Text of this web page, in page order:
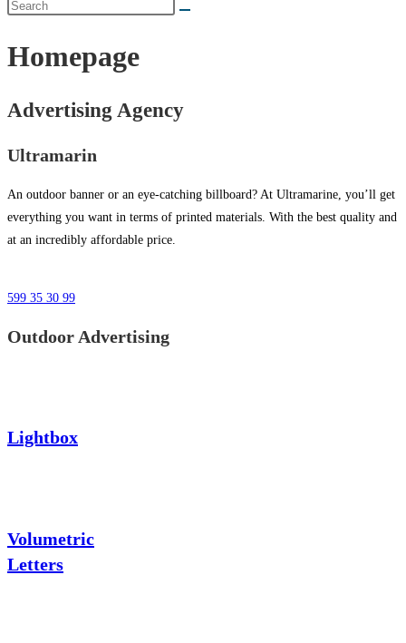
Homepage
Advertising Agency
Ultramarin
An outdoor banner or an eye-catching billboard? At Ultramarine, you’ll get
everything you want in terms of printed materials. With the best quality and
at an incredibly affordable price.
599 35 30 99
Outdoor Advertising
Lightbox
Volumetric
Letters